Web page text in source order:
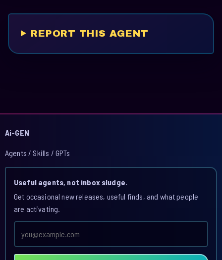
REPORT THIS AGENT
Ai-GEN
Agents / Skills / GPTs
Useful agents, not inbox sludge.
Get occasional new releases, useful finds, and what people
are activating.
address